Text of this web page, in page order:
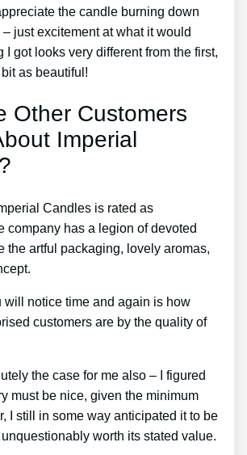
the candle burning down
just excitement at what it would
I got looks very different from the first,
as beautiful!
Other Customers
Imperial
Candles is rated as
company has a legion of devoted
the artful packaging, lovely aromas,
will notice time and again is how
customers are by the quality of
the case for me also – I figured
must be nice, given the minimum
I still in some way anticipated it to be
worth its stated value.